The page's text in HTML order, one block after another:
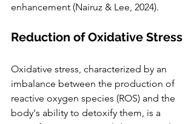
enhancement (Nairuz & Lee, 2024).
Reduction of Oxidative Stress
Oxidative stress, characterized by an
imbalance between the production of
reactive oxygen species (ROS) and the
body's ability to detoxify them, is a